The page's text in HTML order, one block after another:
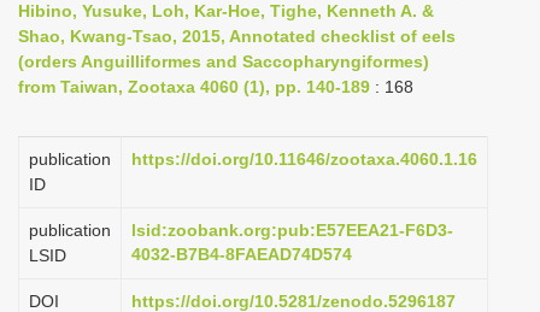
a
i
a
o
Hibino, Yusuke, Loh, Kar-Hoe, Tighe, Kenneth A. &
Shao, Kwang-Tsao, 2015, Annotated checklist of eels
(orders Anguilliformes and Saccopharyngiformes)
from Taiwan, Zootaxa 4060 (1), pp. 140-189 : 168
publication
ID
https://doi.org/10.11646/zootaxa.4060.1.16
publication
LSID
lsid:zoobank.org:pub:E57EEA21-F6D3-
4032-B7B4-8FAEAD74D574
DOI https://doi.org/10.5281/zenodo.5296187